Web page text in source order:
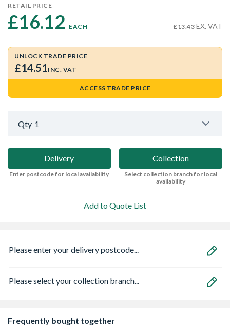
RETAIL PRICE
£16.12 EACH £13.43 EX. VAT
UNLOCK TRADE PRICE
£14.51INC. VAT
ACCESS TRADE PRICE
Qty 1
Delivery
Enter postcode for local availability
Collection
Select collection branch for local
availability
Add to Quote List
Please enter your delivery postcode...
Please select your collection branch...
Frequently bought together